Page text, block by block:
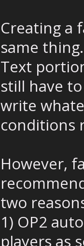
Creating a
same
Text
still have
write
conditions
However,
two
1) OP2
players as